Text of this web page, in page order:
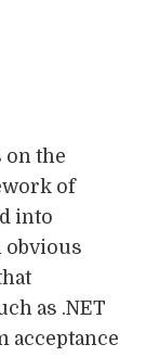
on the
of
into
obvious
as .NET
acceptance